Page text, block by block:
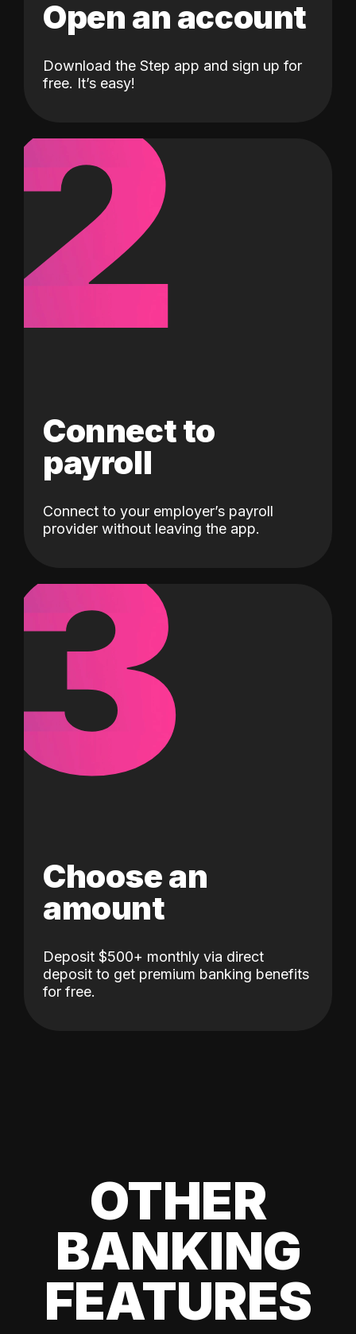
Open an account
Download the Step app and sign up for
free. It’s easy!
2
Connect to
payroll
Connect to your employer’s payroll
provider without leaving the app.
3
Choose an
amount
Deposit $500+ monthly via direct
deposit to get premium banking benefits
for free.
OTHER
BANKING
FEATURES